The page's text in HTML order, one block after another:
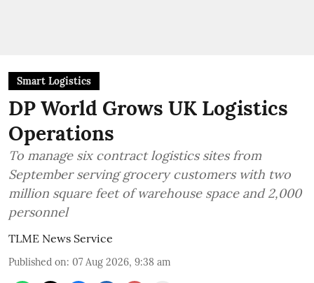
Smart Logistics
DP World Grows UK Logistics
Operations
To manage six contract logistics sites from
September serving grocery customers with two
million square feet of warehouse space and 2,000
personnel
TLME News Service
Published on: 07 Aug 2026, 9:38 am